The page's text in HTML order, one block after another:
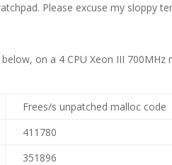
Please excuse my sloppy
on a 4 CPU Xeon III
Frees/s unpatched malloc code
411780
351896